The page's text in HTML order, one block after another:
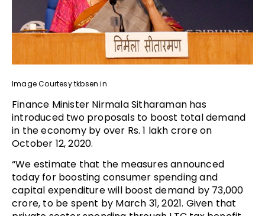
Image Courtesy:tkbsen.in
Finance Minister Nirmala Sitharaman has
introduced two proposals to boost total demand
in the economy by over Rs. 1 lakh crore on
October 12, 2020.
“We estimate that the measures announced
today for boosting consumer spending and
capital expenditure will boost demand by 73,000
crore, to be spent by March 31, 2021. Given that